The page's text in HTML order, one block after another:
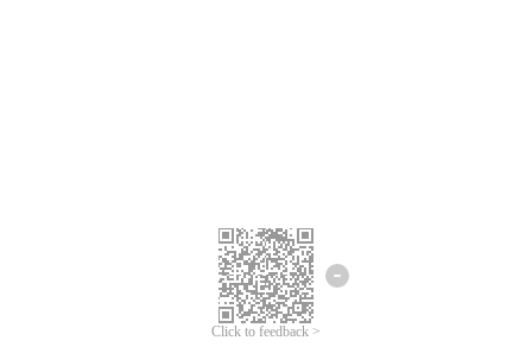
Click to feedback >